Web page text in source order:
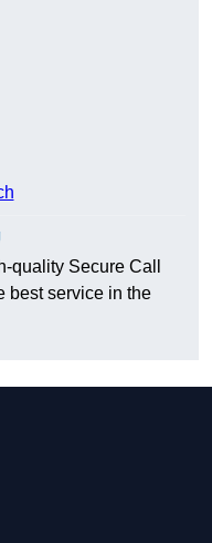
quality Secure Call
best service in the